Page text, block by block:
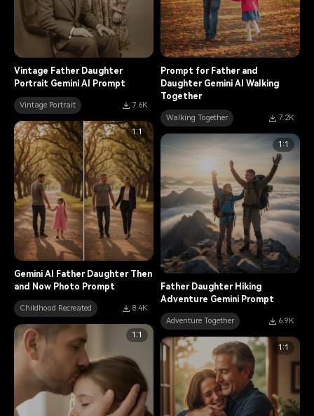
Vintage Father Daughter
Portrait Gemini AI Prompt
Vintage Portrait 7.6K
Prompt for Father and
Daughter Gemini AI Walking
Together
Walking Together
7.2K
1:1
Gemini AI Father Daughter Then
and Now Photo Prompt
Childhood Recreated 8.4K
1:1
Father Daughter Hiking
Adventure Gemini Prompt
Adventure Together
6.9K
1:1
1:1